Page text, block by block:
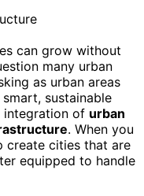
can grow without
many urban
as urban areas
sustainable
integration of urban
. When you
create cities that are
equipped to handle